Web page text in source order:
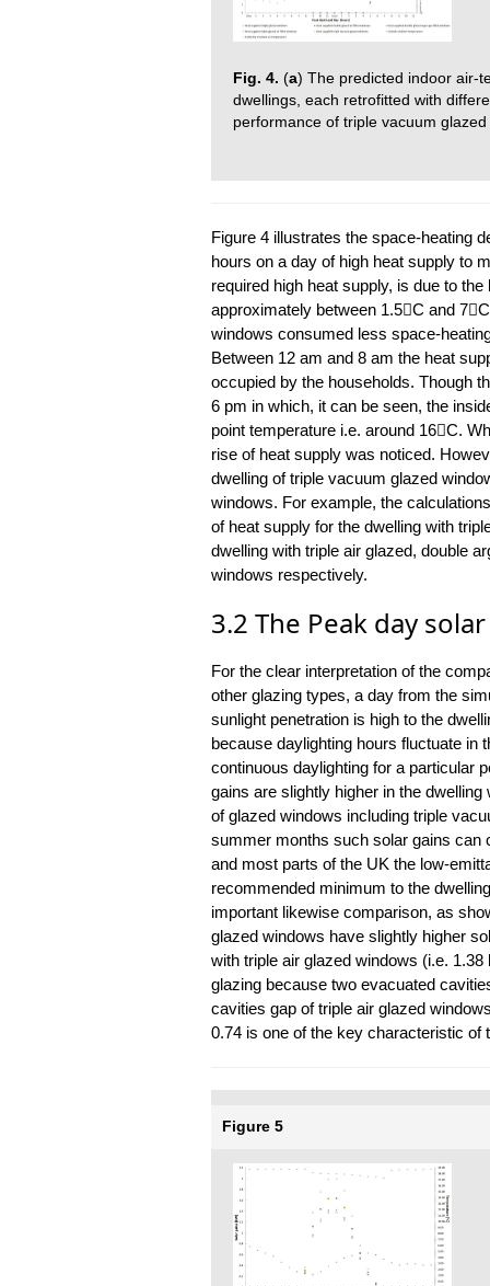
Fig. 4. (a) The predicted indoor air-
dwellings, each retrofitted with
performance of triple vacuum
Figure 4 illustrates the space-heating
hours on a day of high heat supply to
required high heat supply, is due to
approximately between 1.5C and
windows consumed less space-
Between 12 am and 8 am the heat
occupied by the households. Though
6 pm in which, it can be seen, the
point temperature i.e. around 16C.
rise of heat supply was noticed.
dwelling of triple vacuum glazed
windows. For example, the
of heat supply for the dwelling with
dwelling with triple air glazed, double
windows respectively.
3.2 The Peak day
For the clear interpretation of the
other glazing types, a day from the
sunlight penetration is high to the
because daylighting hours fluctuate in
continuous daylighting for a particular
gains are slightly higher in the
of glazed windows including triple
summer months such solar gains can
and most parts of the UK the low-
recommended minimum to the
important likewise comparison, as
glazed windows have slightly higher
with triple air glazed windows (i.e.
glazing because two evacuated
cavities gap of triple air glazed
0.74 is one of the key characteristic of
Figure 5